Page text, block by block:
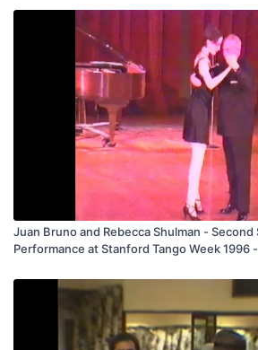
Juan Bruno and Rebecca Shulman - Second
Performance at Stanford Tango Week 1996